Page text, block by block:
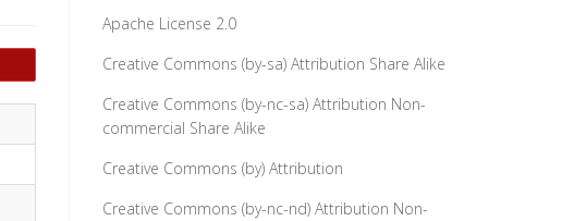
Apache License 2.0
Creative Commons (by-sa) Attribution Share Alike
Creative Commons (by-nc-sa) Attribution Non-
commercial Share Alike
Creative Commons (by) Attribution
Creative Commons (by-nc-nd) Attribution Non-